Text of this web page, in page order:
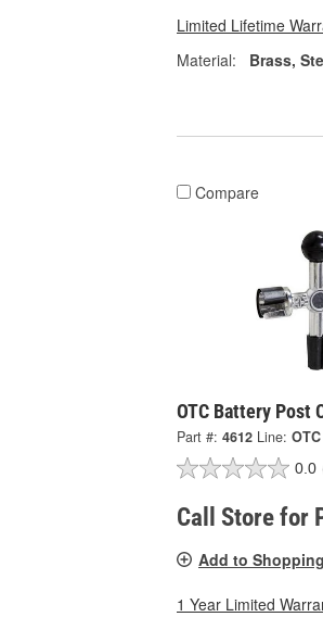
Limited Lifetime
Material:
Brass,
Compare
OTC Battery Post
Part #: 4612 Line: OTC
0.0
Call Store for
Add to
1 Year Limited